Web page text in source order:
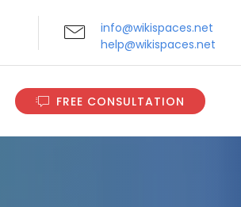
info@wikispaces.net
help@wikispaces.net
FREE CONSULTATION